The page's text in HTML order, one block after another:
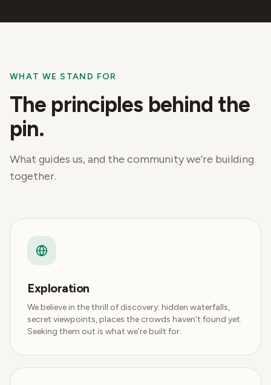
WHAT WE STAND FOR
The principles behind the
pin.
What guides us, and the community we're building
together.
Exploration
We believe in the thrill of discovery: hidden waterfalls,
secret viewpoints, places the crowds haven't found yet.
Seeking them out is what we're built for.